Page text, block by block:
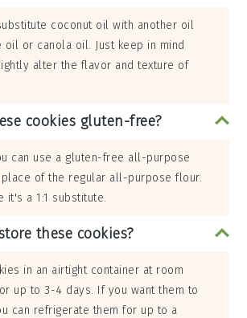
coconut oil with another oil
oil or canola oil. Just keep in mind
alter the flavor and texture of
cookies gluten-free?
can use a gluten-free all-purpose
of the regular all-purpose flour.
it's a 1:1 substitute.
these cookies?
in an airtight container at room
up to 3-4 days. If you want them to
can refrigerate them for up to a